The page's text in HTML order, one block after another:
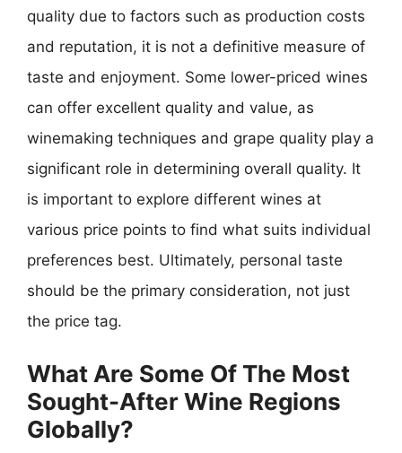
quality due to factors such as production costs
and reputation, it is not a definitive measure of
taste and enjoyment. Some lower-priced wines
can offer excellent quality and value, as
winemaking techniques and grape quality play a
significant role in determining overall quality. It
is important to explore different wines at
various price points to find what suits individual
preferences best. Ultimately, personal taste
should be the primary consideration, not just
the price tag.
What Are Some Of The Most
Sought-After Wine Regions
Globally?